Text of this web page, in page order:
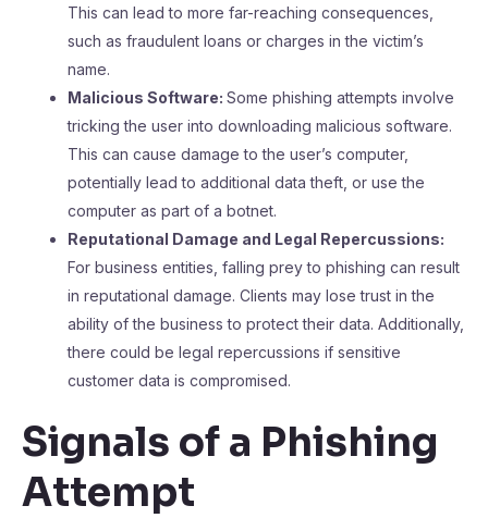
This can lead to more far-reaching consequences,
such as fraudulent loans or charges in the victim’s
name.
Malicious Software: Some phishing attempts involve
tricking the user into downloading malicious software.
This can cause damage to the user’s computer,
potentially lead to additional data theft, or use the
computer as part of a botnet.
Reputational Damage and Legal Repercussions:
For business entities, falling prey to phishing can result
in reputational damage. Clients may lose trust in the
ability of the business to protect their data. Additionally,
there could be legal repercussions if sensitive
customer data is compromised.
Signals of a Phishing
Attempt